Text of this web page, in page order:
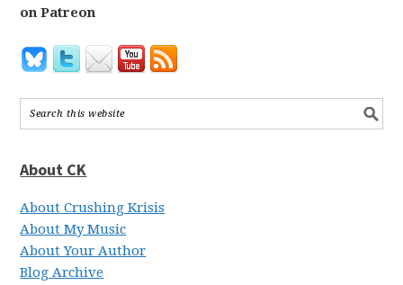
on Patreon
About CK
About Crushing Krisis
About My Music
About Your Author
Blog Archive